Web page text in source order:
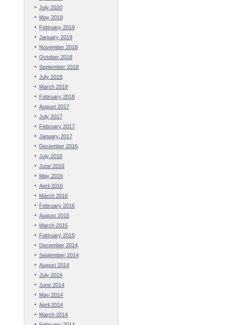
July 2020
May 2019
February 2019
January 2019
November 2018
October 2018
September 2018
July 2018
March 2018
February 2018
August 2017
July 2017
February 2017
January 2017
December 2016
July 2016
June 2016
May 2016
April 2016
March 2016
February 2016
August 2015
March 2015
February 2015
December 2014
September 2014
August 2014
July 2014
June 2014
May 2014
April 2014
March 2014